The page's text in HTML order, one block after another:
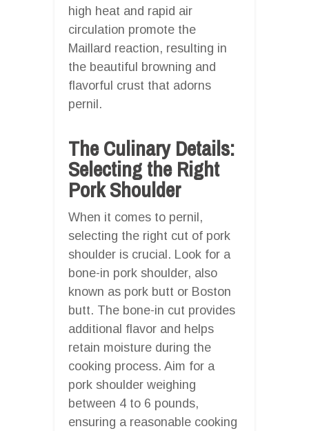
high heat and rapid air
circulation promote the
Maillard reaction, resulting in
the beautiful browning and
flavorful crust that adorns
pernil.
The Culinary Details:
Selecting the Right
Pork Shoulder
When it comes to pernil,
selecting the right cut of pork
shoulder is crucial. Look for a
bone-in pork shoulder, also
known as pork butt or Boston
butt. The bone-in cut provides
additional flavor and helps
retain moisture during the
cooking process. Aim for a
pork shoulder weighing
between 4 to 6 pounds,
ensuring a reasonable cooking